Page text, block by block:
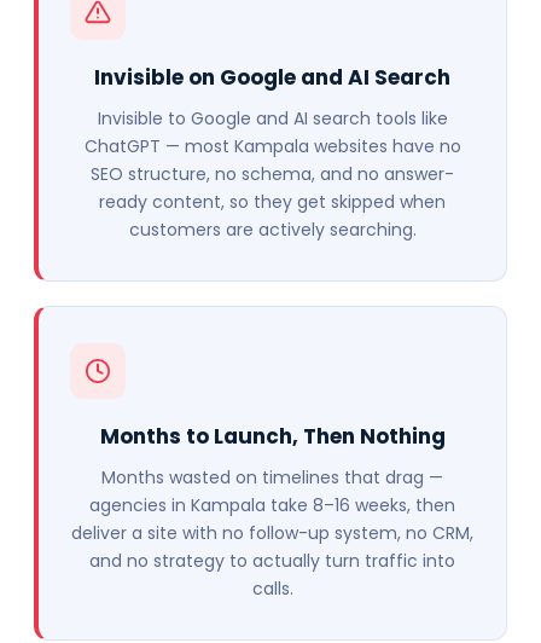
Invisible on Google and AI Search
Invisible to Google and AI search tools like
ChatGPT — most Kampala websites have no
SEO structure, no schema, and no answer-
ready content, so they get skipped when
customers are actively searching.
Months to Launch, Then Nothing
Months wasted on timelines that drag —
agencies in Kampala take 8–16 weeks, then
deliver a site with no follow-up system, no CRM,
and no strategy to actually turn traffic into
calls.